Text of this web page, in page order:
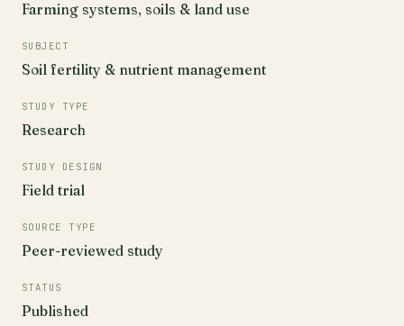
Farming systems, soils & land use
SUBJECT
Soil fertility & nutrient management
STUDY TYPE
Research
STUDY DESIGN
Field trial
SOURCE TYPE
Peer-reviewed study
STATUS
Published